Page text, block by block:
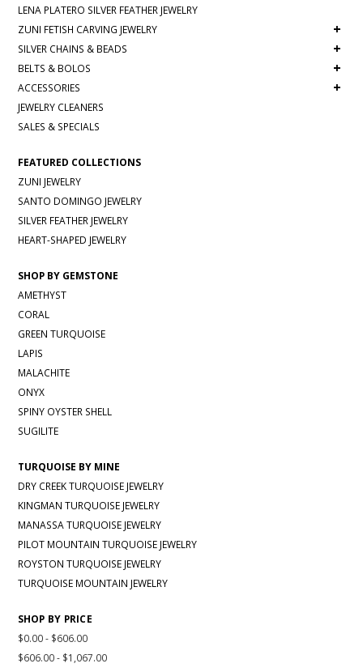
LENA PLATERO SILVER FEATHER JEWELRY
ZUNI FETISH CARVING JEWELRY
+
SILVER CHAINS & BEADS +
BELTS & BOLOS +
ACCESSORIES +
JEWELRY CLEANERS
SALES & SPECIALS
FEATURED COLLECTIONS
ZUNI JEWELRY
SANTO DOMINGO JEWELRY
SILVER FEATHER JEWELRY
HEART-SHAPED JEWELRY
SHOP BY GEMSTONE
AMETHYST
CORAL
GREEN TURQUOISE
LAPIS
MALACHITE
ONYX
SPINY OYSTER SHELL
SUGILITE
TURQUOISE BY MINE
DRY CREEK TURQUOISE JEWELRY
KINGMAN TURQUOISE JEWELRY
MANASSA TURQUOISE JEWELRY
PILOT MOUNTAIN TURQUOISE JEWELRY
ROYSTON TURQUOISE JEWELRY
TURQUOISE MOUNTAIN JEWELRY
SHOP BY PRICE
$0.00 - $606.00
$606.00 - $1,067.00